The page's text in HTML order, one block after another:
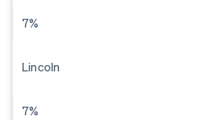
7%
Lincoln
7%